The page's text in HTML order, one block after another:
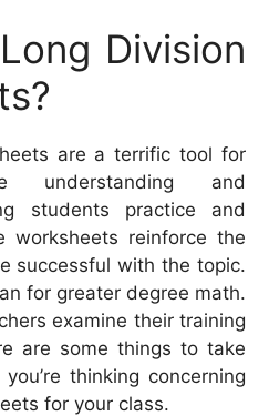
Division
are a terrific tool for
understanding and
students practice and
worksheets reinforce the
successful with the topic.
for greater degree math.
examine their training
are some things to take
thinking concerning
for your class.